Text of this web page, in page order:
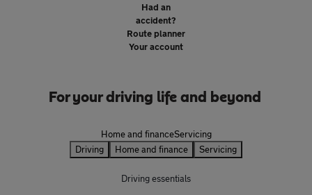
Had an
accident?
Route planner
Your account
For your driving life and beyond
Home and financeServicing
Driving
Home and finance Servicing
Driving essentials